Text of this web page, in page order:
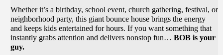
Whether it’s a birthday, school event, church gathering, festival, or
neighborhood party, this giant bounce house brings the energy
and keeps kids entertained for hours. If you want something that
instantly grabs attention and delivers nonstop fun…BOB is your
guy.